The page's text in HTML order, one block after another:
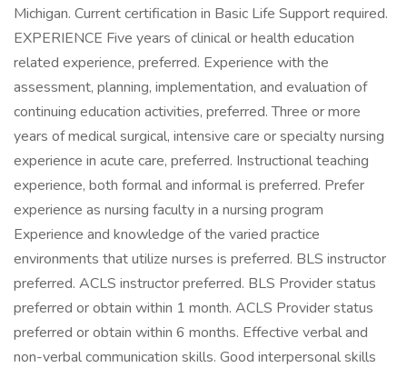
Michigan. Current certification in Basic Life Support required.
EXPERIENCE Five years of clinical or health education
related experience, preferred. Experience with the
assessment, planning, implementation, and evaluation of
continuing education activities, preferred. Three or more
years of medical surgical, intensive care or specialty nursing
experience in acute care, preferred. Instructional teaching
experience, both formal and informal is preferred. Prefer
experience as nursing faculty in a nursing program
Experience and knowledge of the varied practice
environments that utilize nurses is preferred. BLS instructor
preferred. ACLS instructor preferred. BLS Provider status
preferred or obtain within 1 month. ACLS Provider status
preferred or obtain within 6 months. Effective verbal and
non-verbal communication skills. Good interpersonal skills